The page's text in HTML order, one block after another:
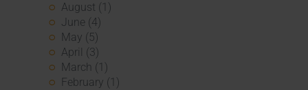
August (1)
June (4)
May (5)
April (3)
March (1)
February (1)